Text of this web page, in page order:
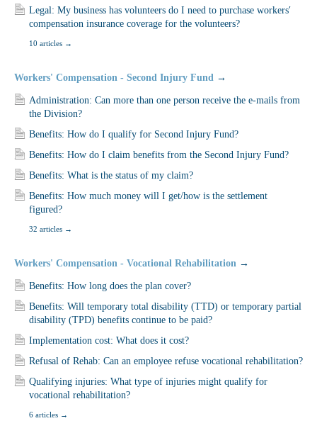
Legal: My business has volunteers do I need to purchase workers′
compensation insurance coverage for the volunteers?
10 articles →
Workers' Compensation - Second Injury Fund →
Administration: Can more than one person receive the e-mails from
the Division?
Benefits: How do I qualify for Second Injury Fund?
Benefits: How do I claim benefits from the Second Injury Fund?
Benefits: What is the status of my claim?
Benefits: How much money will I get/how is the settlement
figured?
32 articles →
Workers' Compensation - Vocational Rehabilitation →
Benefits: How long does the plan cover?
Benefits: Will temporary total disability (TTD) or temporary partial
disability (TPD) benefits continue to be paid?
Implementation cost: What does it cost?
Refusal of Rehab: Can an employee refuse vocational rehabilitation?
Qualifying injuries: What type of injuries might qualify for
vocational rehabilitation?
6 articles →